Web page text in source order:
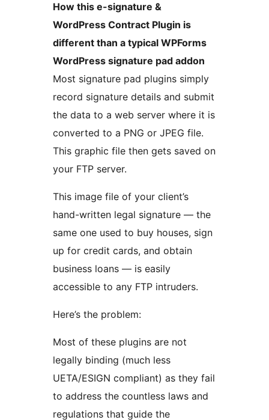
How this e-signature &
WordPress Contract Plugin is
different than a typical WPForms
WordPress signature pad addon
Most signature pad plugins simply
record signature details and submit
the data to a web server where it is
converted to a PNG or JPEG file.
This graphic file then gets saved on
your FTP server.
This image file of your client’s
hand-written legal signature — the
same one used to buy houses, sign
up for credit cards, and obtain
business loans — is easily
accessible to any FTP intruders.
Here’s the problem:
Most of these plugins are not
legally binding (much less
UETA/ESIGN compliant) as they fail
to address the countless laws and
regulations that guide the